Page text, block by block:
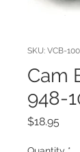
SKU: VCB-100
Cam
948-
$18.95